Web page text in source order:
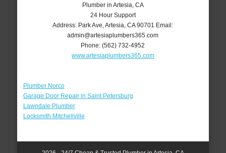
Plumber in Artesia, CA
24 Hour Support
Address: Park Ave ,Artesia ,CA 90701 Email:
admin@artesiaplumbers365.com
Phone:(562) 732-4952
www.artesiaplumbers365.com
Plumber Norco
Garage Door Repair in Saint Petersburg
Lawndale Plumber
Locksmith Mitchellville